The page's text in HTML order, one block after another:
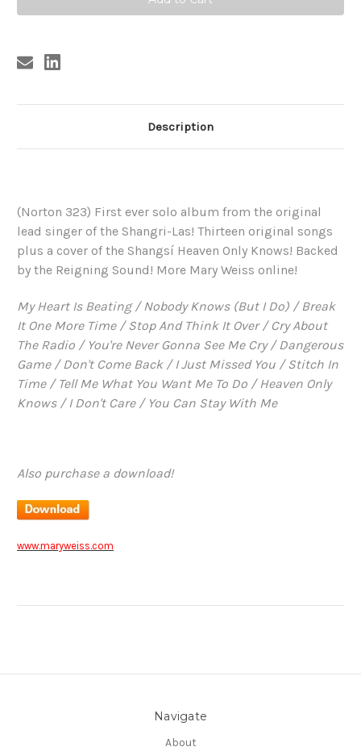
Description
(Norton 323) First ever solo album from the original
lead singer of the Shangri-Las! Thirteen original songs
plus a cover of the Shangsí Heaven Only Knows! Backed
by the Reigning Sound! More Mary Weiss online!
My Heart Is Beating / Nobody Knows (But I Do) / Break
It One More Time / Stop And Think It Over / Cry About
The Radio / You're Never Gonna See Me Cry / Dangerous
Game / Don't Come Back / I Just Missed You / Stitch In
Time / Tell Me What You Want Me To Do / Heaven Only
Knows / I Don't Care / You Can Stay With Me
Also purchase a download!
www.maryweiss.com
Navigate
About